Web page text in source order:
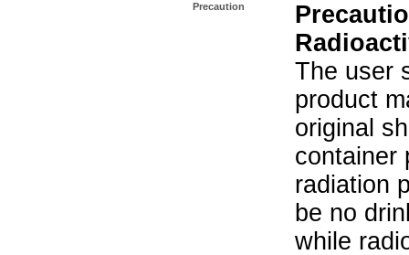
Precaution
The user
product
original
container
radiation
be no
while